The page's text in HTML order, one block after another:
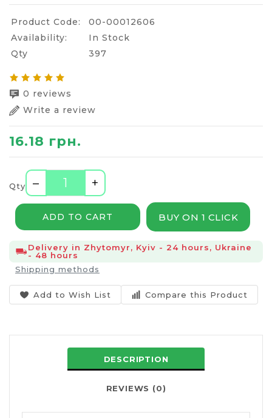
Product Code:
00-00012606
Availability:
In Stock
Qty
397
0 reviews
Write a review
16.18 грн.
Qty – +
ADD TO CART BUY ON 1 CLICK
Delivery in Zhytomyr, Kyiv - 24 hours, Ukraine
- 48 hours
Shipping methods
Add to Wish List Compare this Product
DESCRIPTION
REVIEWS (0)